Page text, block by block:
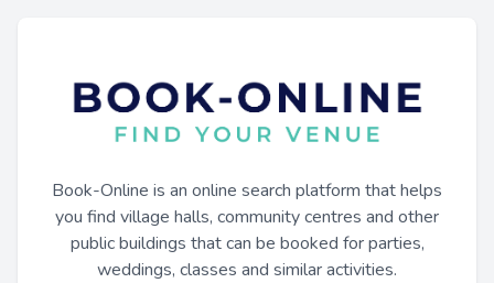
Book-Online is an online search platform that helps
you find village halls, community centres and other
public buildings that can be booked for parties,
weddings, classes and similar activities.